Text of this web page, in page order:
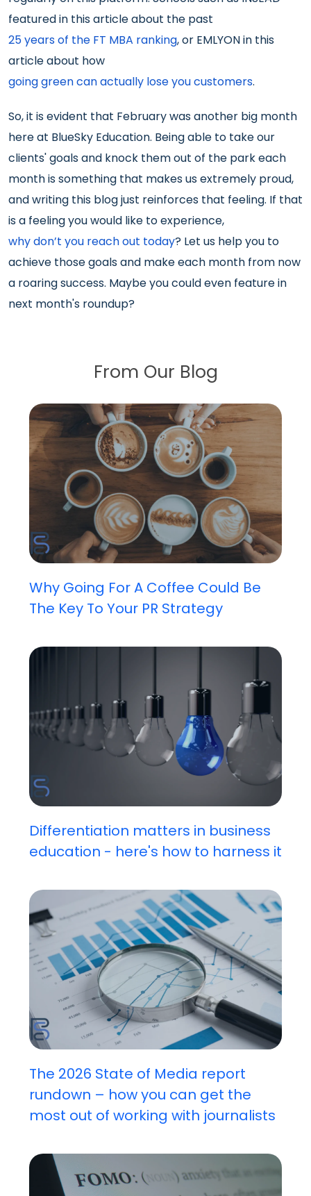
featured in this article about the past
25 years of the FT MBA ranking, or EMLYON in this
article about how
going green can actually lose you customers.
So, it is evident that February was another big month
here at BlueSky Education. Being able to take our
clients' goals and knock them out of the park each
month is something that makes us extremely proud,
and writing this blog just reinforces that feeling. If that
is a feeling you would like to experience,
why don’t you reach out today? Let us help you to
achieve those goals and make each month from now
a roaring success. Maybe you could even feature in
next month's roundup?
From Our Blog
Why Going For A Coffee Could Be
The Key To Your PR Strategy
Differentiation matters in business
education - here's how to harness it
The 2026 State of Media report
rundown – how you can get the
most out of working with journalists